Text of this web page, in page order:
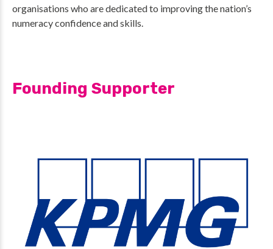
organisations who are dedicated to improving the nation’s
numeracy confidence and skills.
Founding Supporter